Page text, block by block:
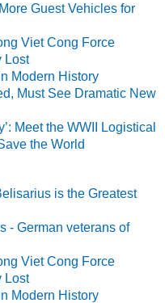
Guest Vehicles for
Viet Cong Force
Lost
Modern History
Must See Dramatic New
Meet the WWII Logistical
the World
is the Greatest
- German veterans of
Viet Cong Force
Lost
Modern History